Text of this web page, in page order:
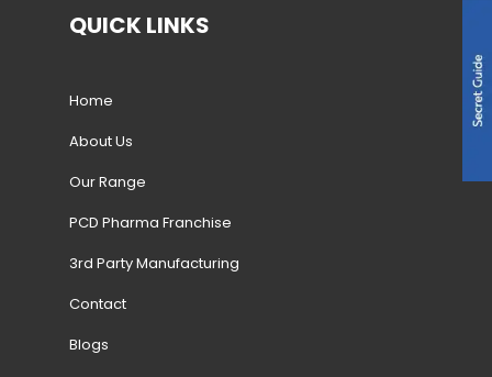
QUICK LINKS
Home
About Us
Our Range
PCD Pharma Franchise
3rd Party Manufacturing
Contact
Blogs